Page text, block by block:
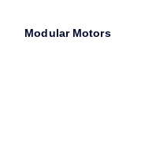
Modular Motors